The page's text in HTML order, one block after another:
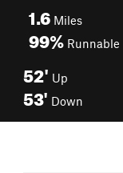
1.6 Miles
99% Runnable
52' Up
53' Down